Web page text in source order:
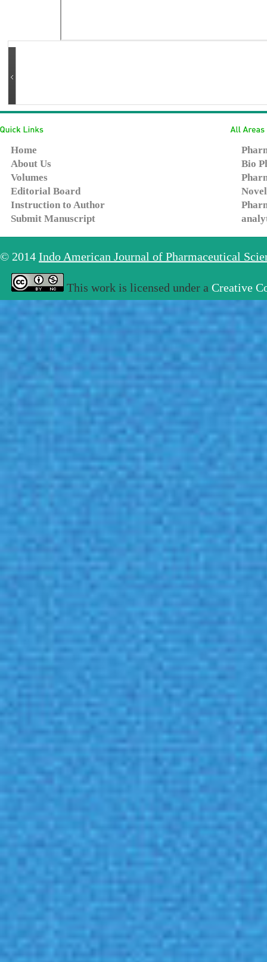
Home
About Us
Volumes
Editorial Board
Instruction to Author
Submit Manuscript
Bio
© 2014 Indo American Journal of Pharmaceutical
This work is licensed under a Creative